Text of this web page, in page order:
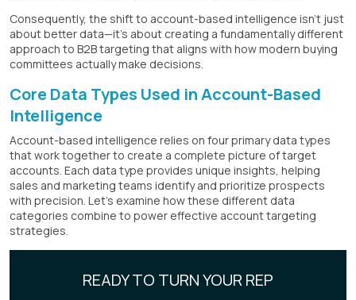
Consequently, the shift to account-based intelligence isn't just
about better data—it's about creating a fundamentally different
approach to B2B targeting that aligns with how modern buying
committees actually make decisions.
Core Data Types Used in Account-Based
Intelligence
Account-based intelligence relies on four primary data types
that work together to create a complete picture of target
accounts. Each data type provides unique insights, helping
sales and marketing teams identify and prioritize prospects
with precision. Let's examine how these different data
categories combine to power effective account targeting
strategies.
READY TO TURN YOUR REP